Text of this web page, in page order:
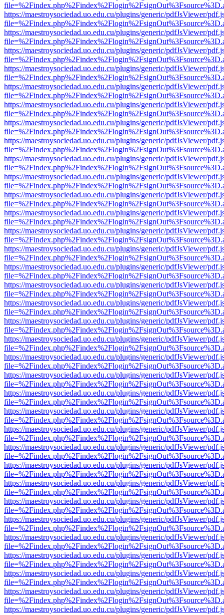
https://maestroysociedad.uo.edu.cu/plugins/generic/pdfJsViewer/
https://maestroysociedad.uo.edu.cu/plugins/generic/pdfJsViewer/
https://maestroysociedad.uo.edu.cu/plugins/generic/pdfJsViewer/
https://maestroysociedad.uo.edu.cu/plugins/generic/pdfJsViewer/
https://maestroysociedad.uo.edu.cu/plugins/generic/pdfJsViewer/
https://maestroysociedad.uo.edu.cu/plugins/generic/pdfJsViewer/
https://maestroysociedad.uo.edu.cu/plugins/generic/pdfJsViewer/
https://maestroysociedad.uo.edu.cu/plugins/generic/pdfJsViewer/
https://maestroysociedad.uo.edu.cu/plugins/generic/pdfJsViewer/
https://maestroysociedad.uo.edu.cu/plugins/generic/pdfJsViewer/
https://maestroysociedad.uo.edu.cu/plugins/generic/pdfJsViewer/
https://maestroysociedad.uo.edu.cu/plugins/generic/pdfJsViewer/
https://maestroysociedad.uo.edu.cu/plugins/generic/pdfJsViewer/
https://maestroysociedad.uo.edu.cu/plugins/generic/pdfJsViewer/
https://maestroysociedad.uo.edu.cu/plugins/generic/pdfJsViewer/
https://maestroysociedad.uo.edu.cu/plugins/generic/pdfJsViewer/
https://maestroysociedad.uo.edu.cu/plugins/generic/pdfJsViewer/
https://maestroysociedad.uo.edu.cu/plugins/generic/pdfJsViewer/
https://maestroysociedad.uo.edu.cu/plugins/generic/pdfJsViewer/
https://maestroysociedad.uo.edu.cu/plugins/generic/pdfJsViewer/
https://maestroysociedad.uo.edu.cu/plugins/generic/pdfJsViewer/
https://maestroysociedad.uo.edu.cu/plugins/generic/pdfJsViewer/
https://maestroysociedad.uo.edu.cu/plugins/generic/pdfJsViewer/
https://maestroysociedad.uo.edu.cu/plugins/generic/pdfJsViewer/
https://maestroysociedad.uo.edu.cu/plugins/generic/pdfJsViewer/
https://maestroysociedad.uo.edu.cu/plugins/generic/pdfJsViewer/
https://maestroysociedad.uo.edu.cu/plugins/generic/pdfJsViewer/
https://maestroysociedad.uo.edu.cu/plugins/generic/pdfJsViewer/
https://maestroysociedad.uo.edu.cu/plugins/generic/pdfJsViewer/
https://maestroysociedad.uo.edu.cu/plugins/generic/pdfJsViewer/
https://maestroysociedad.uo.edu.cu/plugins/generic/pdfJsViewer/
https://maestroysociedad.uo.edu.cu/plugins/generic/pdfJsViewer/
https://maestroysociedad.uo.edu.cu/plugins/generic/pdfJsViewer/
https://maestroysociedad.uo.edu.cu/plugins/generic/pdfJsViewer/